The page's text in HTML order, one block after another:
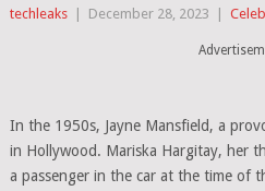
techleaks December 28, 2023
In the 1950s, Jayne Mansfield, a
in Hollywood. Mariska Hargitay, her
a passenger in the car at the time of